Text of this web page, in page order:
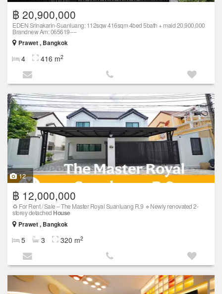
฿ 20,900,000
EDEN Srinakarin-Suanluang: 112sqw 416sqm 4bed 5bath + maid 20,900,000
Brandnew Am: 065619----
Prawet , Bangkok
4 416 m2
12
฿ 12,000,000
♻️ For Rent / Sale – The Master Royal Suanluang R.9 🔹Newly renovated 2-
storey detached House
Prawet , Bangkok
5 3 320 m2